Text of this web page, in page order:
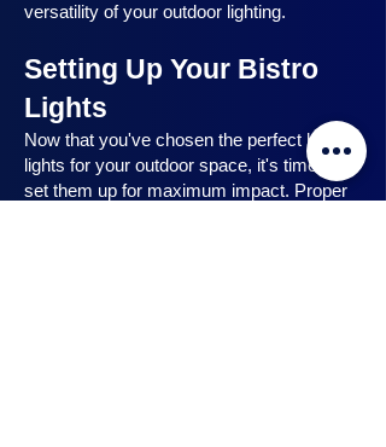
versatility of your outdoor lighting.
Setting Up Your Bistro
Lights
Now that you've chosen the perfect bistro
lights for your outdoor space, it's time to
set them up for maximum impact. Proper